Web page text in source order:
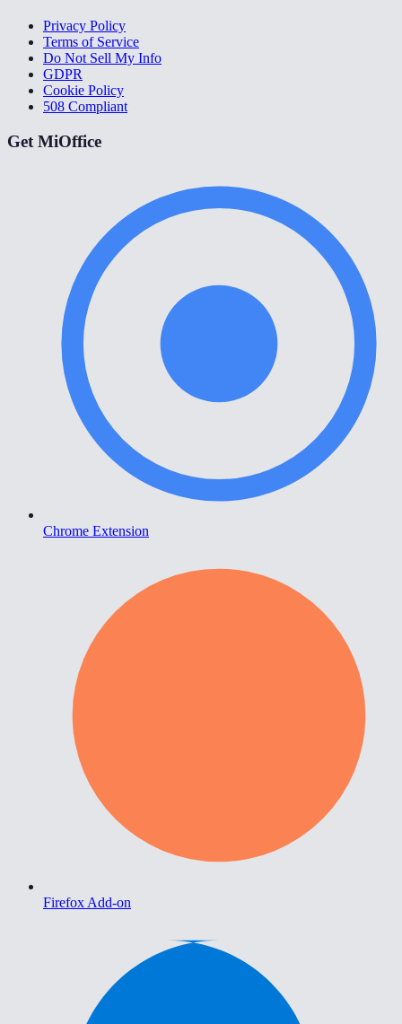
Privacy Policy
Terms of Service
Do Not Sell My Info
GDPR
Cookie Policy
508 Compliant
Get MiOffice
Chrome Extension
Firefox Add-on